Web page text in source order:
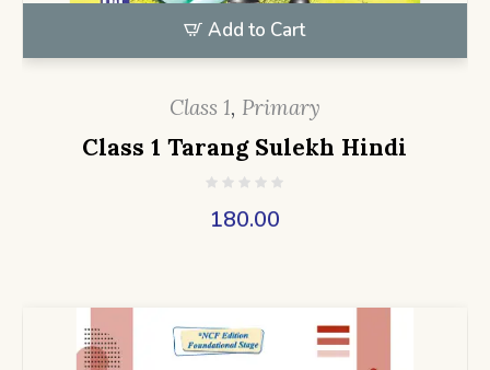
Add to Cart
Class 1, Primary
Class 1 Tarang Sulekh Hindi
180.00